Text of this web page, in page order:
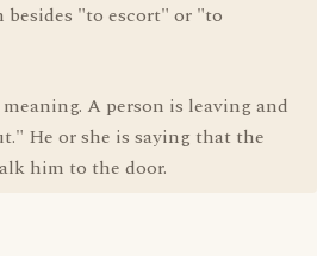
"to escort" or "to
A person is leaving and
He or she is saying that the
him to the door.